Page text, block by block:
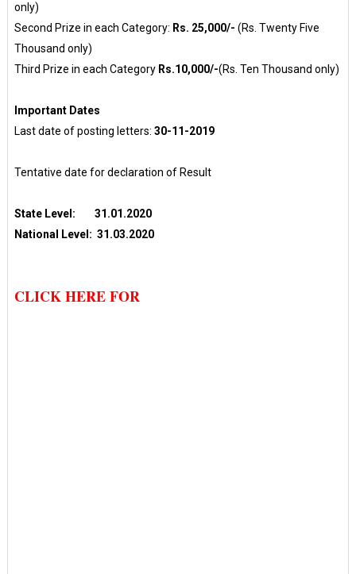
only)
Second Prize in each Category: Rs. 25,000/- (Rs. Twenty Five
Thousand only)
Third Prize in each Category Rs.10,000/-(Rs. Ten Thousand only)
Important Dates
Last date of posting letters: 30-11-2019
Tentative date for declaration of Result
State Level: 31.01.2020
National Level: 31.03.2020
CLICK HERE FOR